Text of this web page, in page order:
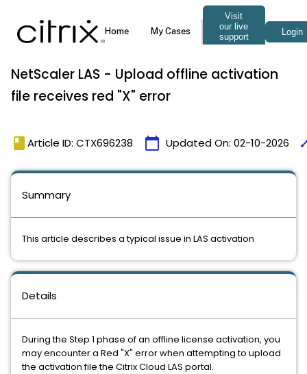
NetScaler LAS - Upload offline activation
file receives red "X" error
book Article ID: CTX696238 calendar_today Updated On: 02-10-2026
Details
During the Step 1 phase of an offline license activation, you
may encounter a Red "X" error when attempting to upload
the activation file the Citrix Cloud LAS portal.
Summary
This article describes a typical issue in LAS activation